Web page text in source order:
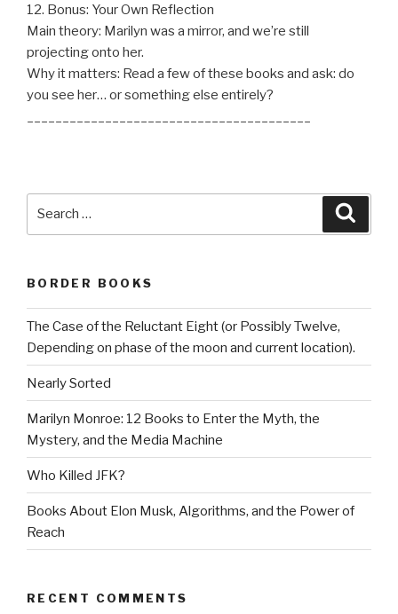
12. Bonus: Your Own Reflection
Main theory: Marilyn was a mirror, and we’re still
projecting onto her.
Why it matters: Read a few of these books and ask: do
you see her… or something else entirely?
BORDER BOOKS
The Case of the Reluctant Eight (or Possibly Twelve,
Depending on phase of the moon and current location).
Nearly Sorted
Marilyn Monroe: 12 Books to Enter the Myth, the
Mystery, and the Media Machine
Who Killed JFK?
Books About Elon Musk, Algorithms, and the Power of
Reach
RECENT COMMENTS